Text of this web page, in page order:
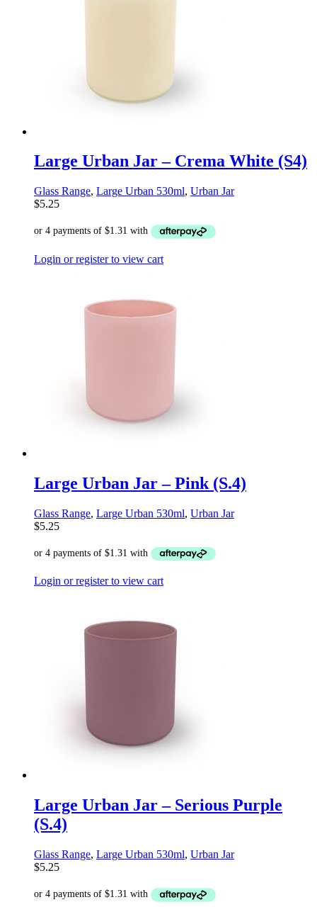
Large Urban Jar – Crema White (S4)
Glass Range, Large Urban 530ml, Urban Jar
$5.25
Login or register to view cart
Large Urban Jar – Pink (S.4)
Glass Range, Large Urban 530ml, Urban Jar
$5.25
Login or register to view cart
Large Urban Jar – Serious Purple
(S.4)
Glass Range, Large Urban 530ml, Urban Jar
$5.25